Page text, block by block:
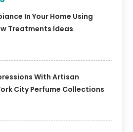
In Your Home Using
Treatments Ideas
With Artisan
City Perfume Collections